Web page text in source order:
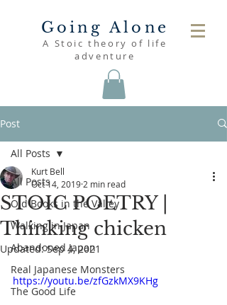
Going Alone
A Stoic theory of life
adventure
Post
All Posts
Old Books in the Valley
Walking in Japan
Abandoned Japan
Real Japanese Monsters
The Good Life
All Posts
STOIC POETRY |
Thinking chicken
Kurt Bell
Oct 14, 2019 2 min read
Updated:Sep 4, 2021
https://youtu.be/zfGzkMX9KHg